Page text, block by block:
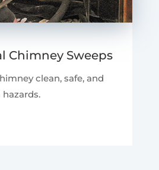
Chimney Sweeps
clean, safe, and